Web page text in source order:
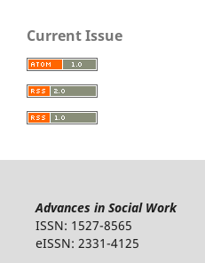
Current Issue
Advances in Social Work
ISSN: 1527-8565
eISSN: 2331-4125